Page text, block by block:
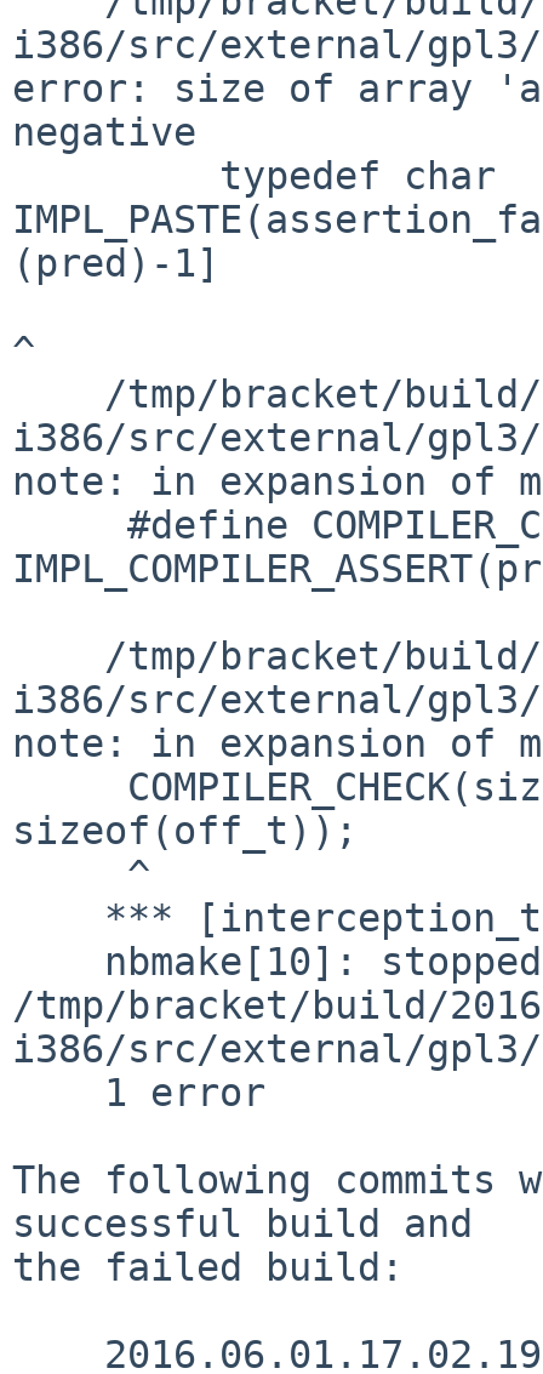
i386/src/external/
error: size of array
negative
(pred)-1]
^
i386/src/external/
note: in expansion of
i386/src/external/
note: in expansion of
sizeof(off_t));
/tmp/bracket/build/
i386/src/external/
The following commits
successful build and
the failed build: